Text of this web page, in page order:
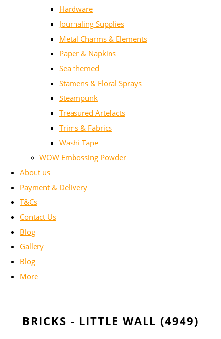
Hardware
Journaling Supplies
Metal Charms & Elements
Paper & Napkins
Sea themed
Stamens & Floral Sprays
Steampunk
Treasured Artefacts
Trims & Fabrics
Washi Tape
WOW Embossing Powder
About us
Payment & Delivery
T&Cs
Contact Us
Blog
Gallery
Blog
More
BRICKS - LITTLE WALL (4949)